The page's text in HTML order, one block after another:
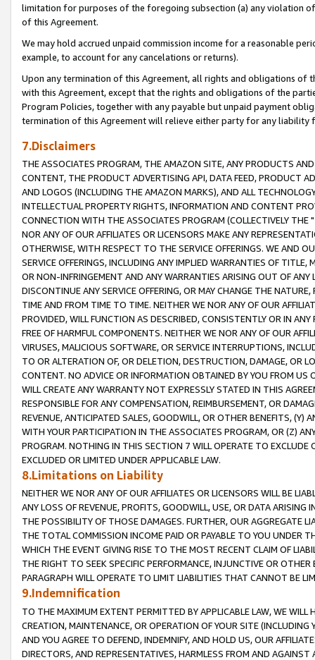
limitation for purposes of the foregoing subsection (a) any violation
of this Agreement.
We may hold accrued unpaid commission income for a reasonable
example, to account for any cancelations or returns).
Upon any termination of this Agreement, all rights and obligations of
with this Agreement, except that the rights and obligations of the
Program Policies, together with any payable but unpaid payment
termination of this Agreement will relieve either party for any liability
7.Disclaimers
THE ASSOCIATES PROGRAM, THE AMAZON SITE, ANY PRODUCTS
CONTENT, THE PRODUCT ADVERTISING API, DATA FEED, PRODUCT
AND LOGOS (INCLUDING THE AMAZON MARKS), AND ALL
INTELLECTUAL PROPERTY RIGHTS, INFORMATION AND CONTENT
CONNECTION WITH THE ASSOCIATES PROGRAM (COLLECTIVELY THE "
NOR ANY OF OUR AFFILIATES OR LICENSORS MAKE ANY
OTHERWISE, WITH RESPECT TO THE SERVICE OFFERINGS. WE AND
SERVICE OFFERINGS, INCLUDING ANY IMPLIED WARRANTIES OF
OR NON-INFRINGEMENT AND ANY WARRANTIES ARISING OUT OF ANY
DISCONTINUE ANY SERVICE OFFERING, OR MAY CHANGE THE
TIME AND FROM TIME TO TIME. NEITHER WE NOR ANY OF OUR
PROVIDED, WILL FUNCTION AS DESCRIBED, CONSISTENTLY OR IN
FREE OF HARMFUL COMPONENTS. NEITHER WE NOR ANY OF OUR
VIRUSES, MALICIOUS SOFTWARE, OR SERVICE INTERRUPTIONS,
TO OR ALTERATION OF, OR DELETION, DESTRUCTION, DAMAGE, OR
CONTENT. NO ADVICE OR INFORMATION OBTAINED BY YOU FROM
WILL CREATE ANY WARRANTY NOT EXPRESSLY STATED IN THIS
RESPONSIBLE FOR ANY COMPENSATION, REIMBURSEMENT, OR
REVENUE, ANTICIPATED SALES, GOODWILL, OR OTHER BENEFITS,
WITH YOUR PARTICIPATION IN THE ASSOCIATES PROGRAM, OR (Z)
PROGRAM. NOTHING IN THIS SECTION 7 WILL OPERATE TO
EXCLUDED OR LIMITED UNDER APPLICABLE LAW.
8.Limitations on Liability
NEITHER WE NOR ANY OF OUR AFFILIATES OR LICENSORS WILL BE
ANY LOSS OF REVENUE, PROFITS, GOODWILL, USE, OR DATA ARISING
THE POSSIBILITY OF THOSE DAMAGES. FURTHER, OUR AGGREGATE
THE TOTAL COMMISSION INCOME PAID OR PAYABLE TO YOU UNDER
WHICH THE EVENT GIVING RISE TO THE MOST RECENT CLAIM OF
THE RIGHT TO SEEK SPECIFIC PERFORMANCE, INJUNCTIVE OR
PARAGRAPH WILL OPERATE TO LIMIT LIABILITIES THAT CANNOT BE
9.Indemnification
TO THE MAXIMUM EXTENT PERMITTED BY APPLICABLE LAW, WE WILL
CREATION, MAINTENANCE, OR OPERATION OF YOUR SITE (INCLUDING
AND YOU AGREE TO DEFEND, INDEMNIFY, AND HOLD US, OUR
DIRECTORS, AND REPRESENTATIVES, HARMLESS FROM AND